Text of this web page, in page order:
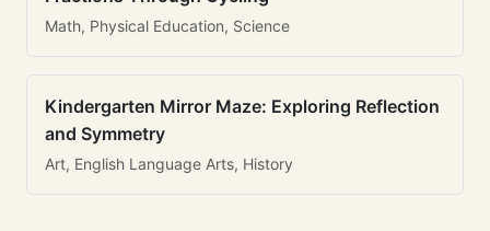
Math, Physical Education, Science
Kindergarten Mirror Maze: Exploring Reflection
and Symmetry
Art, English Language Arts, History